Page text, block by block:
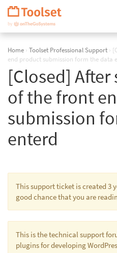
Skip
Navigation
Home › Toolset Professional Support ›
end product submission form the data
[Closed]
of the front
submission
enterd
This support ticket is created 3
good chance that you are
This is the technical support
plugins for developing